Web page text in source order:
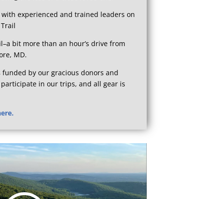
experienced and trained leaders on
bit more than an hour’s drive from
MD.
funded by our gracious donors and
in our trips, and all gear is